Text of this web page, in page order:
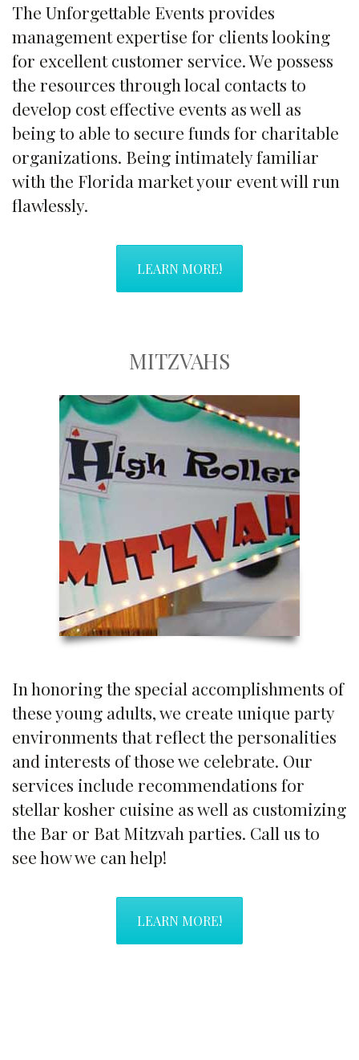
The Unforgettable Events provides
management expertise for clients looking
for excellent customer service. We possess
the resources through local contacts to
develop cost effective events as well as
being to able to secure funds for charitable
organizations. Being intimately familiar
with the Florida market your event will run
flawlessly.
LEARN MORE!
MITZVAHS
In honoring the special accomplishments of
these young adults, we create unique party
environments that reflect the personalities
and interests of those we celebrate. Our
services include recommendations for
stellar kosher cuisine as well as customizing
the Bar or Bat Mitzvah parties. Call us to
see how we can help!
LEARN MORE!